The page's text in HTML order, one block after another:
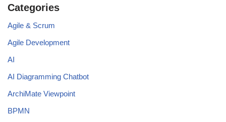
Categories
Agile & Scrum
Agile Development
AI
AI Diagramming Chatbot
ArchiMate Viewpoint
BPMN